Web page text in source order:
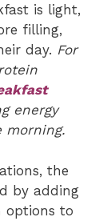
is light,
filling,
day. For
energy
morning.
the
by adding
options to